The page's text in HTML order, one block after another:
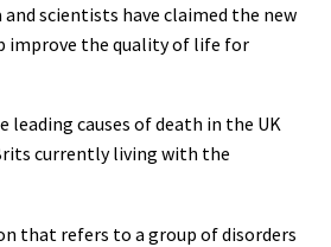
scientists have claimed the new
improve the quality of life for
leading causes of death in the UK
currently living with the
that refers to a group of disorders